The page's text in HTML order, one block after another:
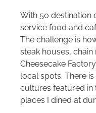
With 50 destination
service food and
The challenge is
steak houses,
Cheesecake
local spots. There
cultures featured in
places I dined at